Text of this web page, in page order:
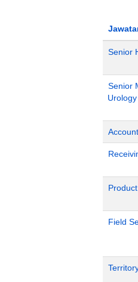
Senior
Senior
Urology
Field